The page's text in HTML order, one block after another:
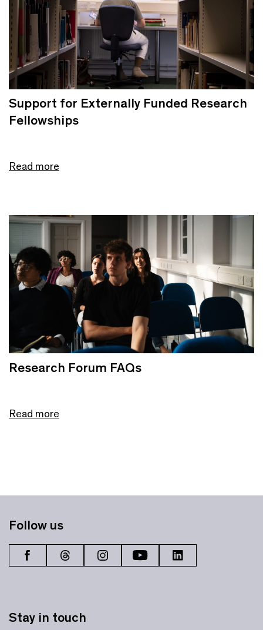
Support for Externally Funded Research
Fellowships
Read more
Research Forum FAQs
Read more
Stay in touch
Follow us